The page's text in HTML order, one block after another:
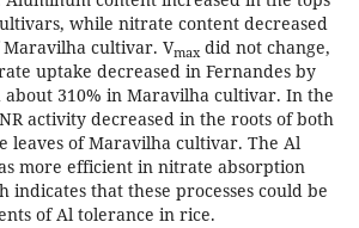
while nitrate content decreased
cultivar. Vmaxdid not change,
uptake decreased in Fernandes by
about 310% in Maravilha cultivar. In the
activity decreased in the roots of both
leaves of Maravilha cultivar. The Al
more efficient in nitrate absorption
indicates that these processes could be
of Al tolerance in rice.